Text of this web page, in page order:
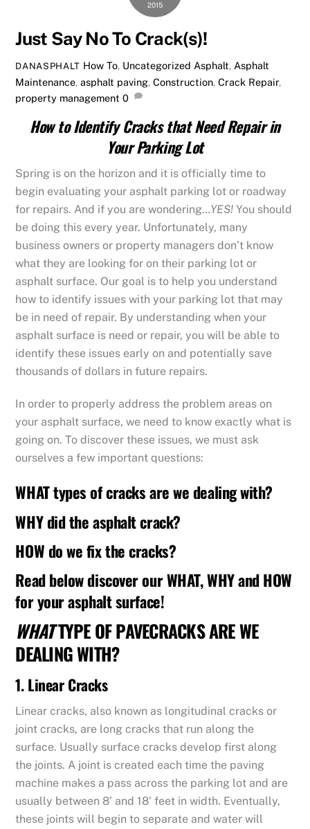
2015
Just Say No To Crack(s)!
DANASPHALT How To, Uncategorized Asphalt, Asphalt
Maintenance,asphalt paving,Construction,Crack Repair,
property management 0
How to Identify Cracks that Need Repair in
Your Parking Lot
Spring is on the horizon and it is officially time to
begin evaluating your asphalt parking lot or roadway
for repairs. And if you are wondering…YES! You should
be doing this every year. Unfortunately, many
business owners or property managers don’t know
what they are looking for on their parking lot or
asphalt surface. Our goal is to help you understand
how to identify issues with your parking lot that may
be in need of repair. By understanding when your
asphalt surface is need or repair, you will be able to
identify these issues early on and potentially save
thousands of dollars in future repairs.
In order to properly address the problem areas on
your asphalt surface, we need to know exactly what is
going on. To discover these issues, we must ask
ourselves a few important questions:
WHAT types of cracks are we dealing with?
WHY did the asphalt crack?
HOW do we fix the cracks?
Read below discover our WHAT, WHY and HOW
for your asphalt surface!
WHATTYPE OF PAVECRACKS ARE WE
DEALING WITH?
1. Linear Cracks
Linear cracks, also known as longitudinal cracks or
joint cracks, are long cracks that run along the
surface. Usually surface cracks develop first along
the joints. A joint is created each time the paving
machine makes a pass across the parking lot and are
usually between 8’ and 18’ feet in width. Eventually,
these joints will begin to separate and water will